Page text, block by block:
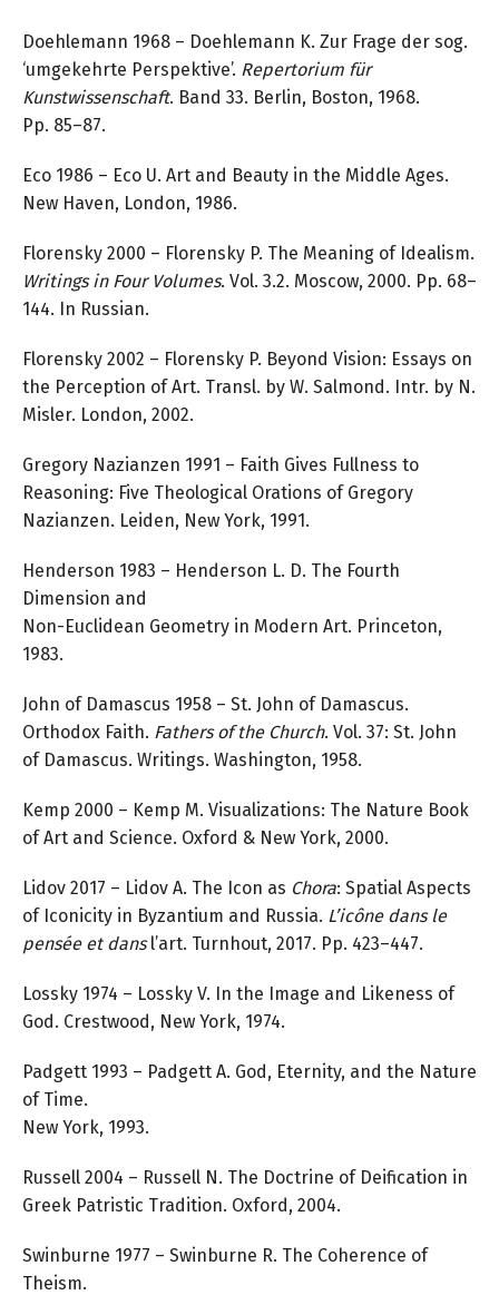
Doehlemann 1968 – Doehlemann K. Zur Frage der sog.
‘umgekehrte Perspektive’. Repertorium für
Kunstwissenschaft. Band 33. Berlin, Boston, 1968.
Pp. 85–87.
Eco 1986 – Eco U. Art and Beauty in the Middle Ages.
New Haven, London, 1986.
Florensky 2000 – Florensky P. The Meaning of Idealism.
Writings in Four Volumes. Vol. 3.2. Moscow, 2000. Pp. 68–
144. In Russian.
Florensky 2002 – Florensky P. Beyond Vision: Essays on
the Perception of Art. Transl. by W. Salmond. Intr. by N.
Misler. London, 2002.
Gregory Nazianzen 1991 – Faith Gives Fullness to
Reasoning: Five Theological Orations of Gregory
Nazianzen. Leiden, New York, 1991.
Henderson 1983 – Henderson L. D. The Fourth
Dimension and
Non-Euclidean Geometry in Modern Art. Princeton,
1983.
John of Damascus 1958 – St. John of Damascus.
Orthodox Faith. Fathers of the Church. Vol. 37: St. John
of Damascus. Writings. Washington, 1958.
Kemp 2000 – Kemp M. Visualizations: The Nature Book
of Art and Science. Oxford & New York, 2000.
Lidov 2017 – Lidov A. The Icon as Chora: Spatial Aspects
of Iconicity in Byzantium and Russia. L’icône dans le
pensée et dansl’art. Turnhout, 2017. Pp. 423–447.
Lossky 1974 – Lossky V. In the Image and Likeness of
God. Crestwood, New York, 1974.
Padgett 1993 – Padgett A. God, Eternity, and the Nature
of Time.
New York, 1993.
Russell 2004 – Russell N. The Doctrine of Deification in
Greek Patristic Tradition. Oxford, 2004.
Swinburne 1977 – Swinburne R. The Coherence of
Theism.